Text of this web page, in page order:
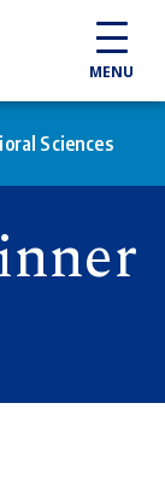
MENU
Sciences